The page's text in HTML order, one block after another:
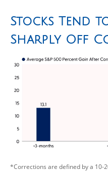
Stocks Tend
Sharply Off
*Corrections are defined by a 10-